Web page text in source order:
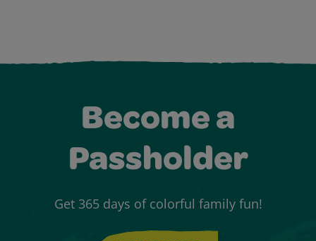
Become a
Passholder
Get 365 days of colorful family fun!